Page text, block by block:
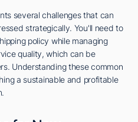
several challenges that can
strategically. You'll need to
policy while managing
quality, which can be
Understanding these common
a sustainable and profitable